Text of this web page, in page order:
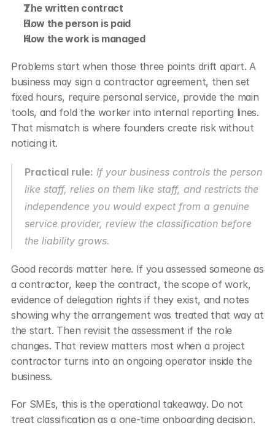
The written contract
How the person is paid
How the work is managed
Problems start when those three points drift apart. A
business may sign a contractor agreement, then set
fixed hours, require personal service, provide the main
tools, and fold the worker into internal reporting lines.
That mismatch is where founders create risk without
noticing it.
Practical rule: If your business controls the person
like staff, relies on them like staff, and restricts the
independence you would expect from a genuine
service provider, review the classification before
the liability grows.
Good records matter here. If you assessed someone as
a contractor, keep the contract, the scope of work,
evidence of delegation rights if they exist, and notes
showing why the arrangement was treated that way at
the start. Then revisit the assessment if the role
changes. That review matters most when a project
contractor turns into an ongoing operator inside the
business.
For SMEs, this is the operational takeaway. Do not
treat classification as a one-time onboarding decision.